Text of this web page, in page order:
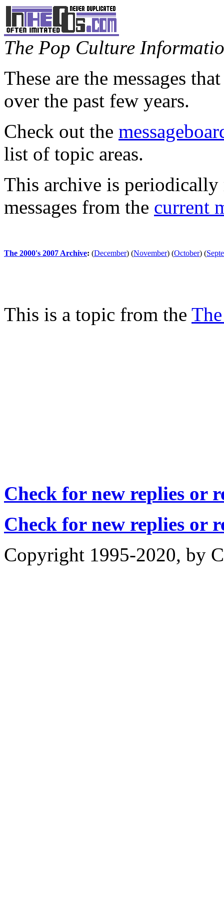
The Pop Culture
These are the messages
over the past few years.
Check out the
list of topic areas.
This archive is periodically
messages from the current
The 2000's 2007 Archive: (December) (November) (October) (
This is a topic from the
Check for new replies or
Check for new replies or
Copyright 1995-2020, by